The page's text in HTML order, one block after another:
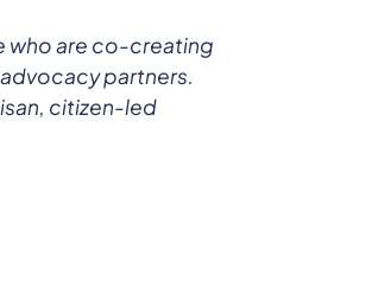
who are co-creating
partners.
citizen-led